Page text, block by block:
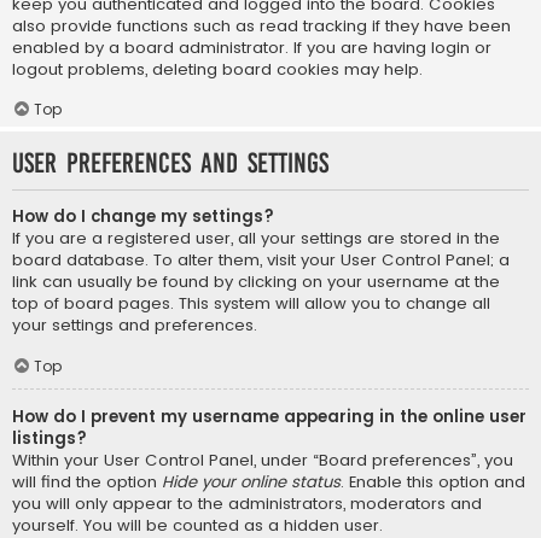
also provide functions such as read tracking if they have been
enabled by a board administrator. If you are having login or
logout problems, deleting board cookies may help.
Top
User Preferences and settings
How do I change my settings?
If you are a registered user, all your settings are stored in the
board database. To alter them, visit your User Control Panel; a
link can usually be found by clicking on your username at the
top of board pages. This system will allow you to change all
your settings and preferences.
Top
How do I prevent my username appearing in the online user
listings?
Within your User Control Panel, under “Board preferences”, you
will find the option Hide your online status. Enable this option and
you will only appear to the administrators, moderators and
yourself. You will be counted as a hidden user.